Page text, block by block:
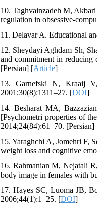
10. Taghvainzadeh M,
regulation in obsessive-
11. Delavar A. Educational
12. Sheydayi Aghdam Sh,
and commitment in
[Persian] [Article]
13. Garnefski N, Kraaij
2001;30(8):1311–27. [DOI]
14. Besharat MA,
[Psychometri properties of
2014;24(84):61–70. [Persian]
15. Yaraghchi A, Jomehri F,
weight loss and cognitive
16. Rahmanian M, Nejatali
body image in females with
17. Hayes SC, Luoma JB,
2006;44(1):1–25. [DOI]